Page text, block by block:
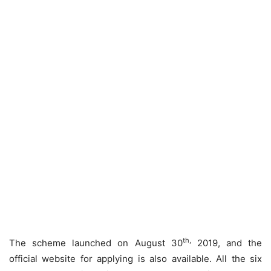
The scheme launched on August 30th,2019, and the
official website for applying is also available. All the six